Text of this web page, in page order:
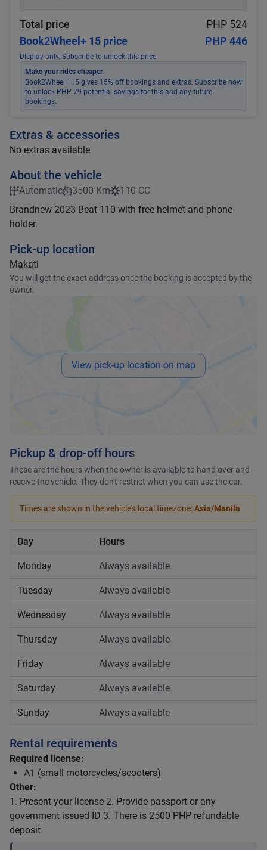
Apply
Total price
PHP 524
Book2Wheel+ 15 price
PHP 446
Display only. Subscribe to unlock this price.
Make your rides cheaper.
Book2Wheel+ 15 gives 15% off bookings and extras. Subscribe now
to unlock PHP 79 potential savings for this and any future
bookings.
Extras & accessories
No extras available
About the vehicle
Automatic 3500 Km
110 CC
Brandnew 2023 Beat 110 with free helmet and phone
holder.
Pick-up location
Makati
You will get the exact address once the booking is accepted by the
owner.
View pick-up location on map
Pickup & drop-off hours
These are the hours when the owner is available to hand over and
receive the vehicle. They don't restrict when you can use the car.
Times are shown in the vehicle's local timezone:Asia/Manila
Day Hours
Monday Always available
Tuesday Always available
Wednesday Always available
Thursday Always available
Friday Always available
Saturday Always available
Sunday Always available
Rental requirements
Required license:
A1 (small motorcycles/scooters)
Other:
1. Present your license 2. Provide passport or any
government issued ID 3. There is 2500 PHP refundable
deposit